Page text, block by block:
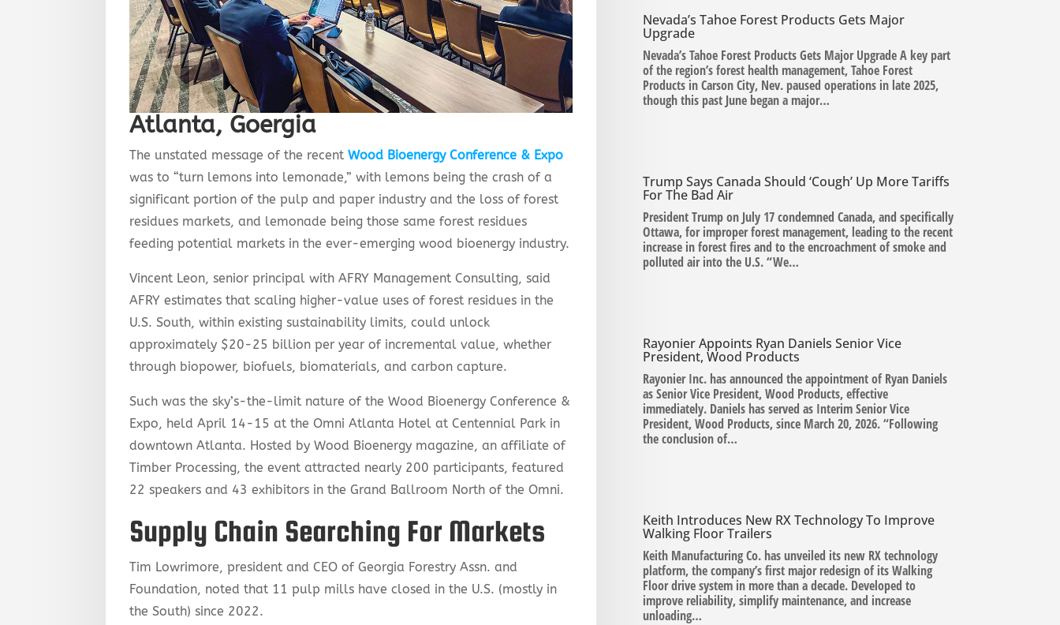
Atlanta, Goergia
The unstated message of the recentWood Bioenergy Conference & Expo
was to “turn lemons into lemonade,” with lemons being the crash of a
significant portion of the pulp and paper industry and the loss of forest
residues markets, and lemonade being those same forest residues
feeding potential markets in the ever-emerging wood bioenergy industry.
Vincent Leon, senior principal with AFRY Management Consulting, said
AFRY estimates that scaling higher-value uses of forest residues in the
U.S. South, within existing sustainability limits, could unlock
approximately $20-25 billion per year of incremental value, whether
through biopower, biofuels, biomaterials, and carbon capture.
Such was the sky’s-the-limit nature of the Wood Bioenergy Conference &
Expo, held April 14-15 at the Omni Atlanta Hotel at Centennial Park in
downtown Atlanta. Hosted by Wood Bioenergy magazine, an affiliate of
Timber Processing, the event attracted nearly 200 participants, featured
22 speakers and 43 exhibitors in the Grand Ballroom North of the Omni.
Supply Chain Searching For Markets
Tim Lowrimore, president and CEO of Georgia Forestry Assn. and
Foundation, noted that 11 pulp mills have closed in the U.S. (mostly in
the South) since 2022.
Nevada’s Tahoe Forest Products Gets Major
Upgrade
Nevada’s Tahoe Forest Products Gets Major Upgrade A key part
of the region’s forest health management, Tahoe Forest
Products in Carson City, Nev. paused operations in late 2025,
though this past June began a major…
Trump Says Canada Should ‘Cough’ Up More Tariffs
For The Bad Air
President Trump on July 17 condemned Canada, and specifically
Ottawa, for improper forest management, leading to the recent
increase in forest fires and to the encroachment of smoke and
polluted air into the U.S. “We…
Rayonier Appoints Ryan Daniels Senior Vice
President, Wood Products
Rayonier Inc. has announced the appointment of Ryan Daniels
as Senior Vice President, Wood Products, effective
immediately. Daniels has served as Interim Senior Vice
President, Wood Products, since March 20, 2026. “Following
the conclusion of…
Keith Introduces New RX Technology To Improve
Walking Floor Trailers
Keith Manufacturing Co. has unveiled its new RX technology
platform, the company’s first major redesign of its Walking
Floor drive system in more than a decade. Developed to
improve reliability, simplify maintenance, and increase
unloading…